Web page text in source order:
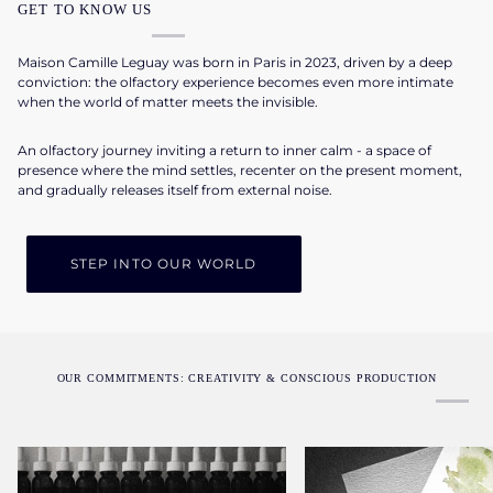
GET TO KNOW US
Maison Camille Leguay was born in Paris in 2023, driven by a deep
conviction: the olfactory experience becomes even more intimate
when the world of matter meets the invisible.
An olfactory journey inviting a return to inner calm - a space of
presence where the mind settles, recenter on the present moment,
and gradually releases itself from external noise.
STEP INTO OUR WORLD
OUR COMMITMENTS: CREATIVITY & CONSCIOUS PRODUCTION